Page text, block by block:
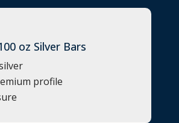
oz Silver Bars
profile